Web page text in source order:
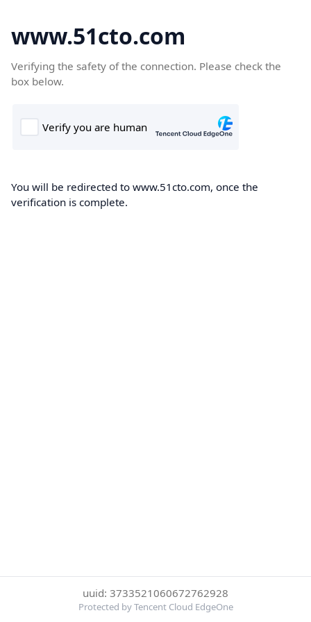
www.51cto.com
Verifying the safety of the connection. Please check the
box below.
You will be redirected to www.51cto.com, once the
verification is complete.
uuid: 3733521060672762928
Protected by Tencent Cloud EdgeOne